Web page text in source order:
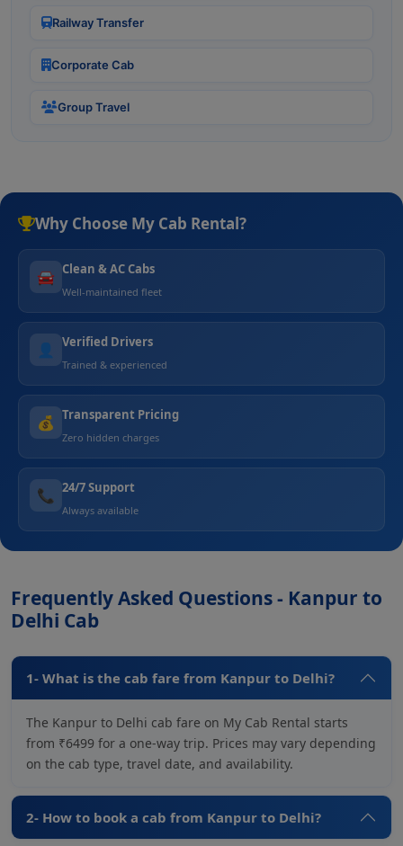
Railway Transfer
Corporate Cab
Group Travel
Why Choose My Cab Rental?
🚘 Clean & AC Cabs
Well-maintained fleet
👤 Verified Drivers
Trained & experienced
💰 Transparent Pricing
Zero hidden charges
📞 24/7 Support
Always available
Frequently Asked Questions - Kanpur to
Delhi Cab
1- What is the cab fare from Kanpur to Delhi?
The Kanpur to Delhi cab fare on My Cab Rental starts
from ₹6499 for a one-way trip. Prices may vary depending
on the cab type, travel date, and availability.
2- How to book a cab from Kanpur to Delhi?